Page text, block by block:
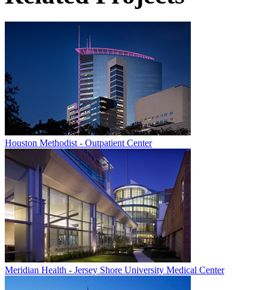
Houston Methodist - Outpatient Center
Meridian Health - Jersey Shore University Medical Center